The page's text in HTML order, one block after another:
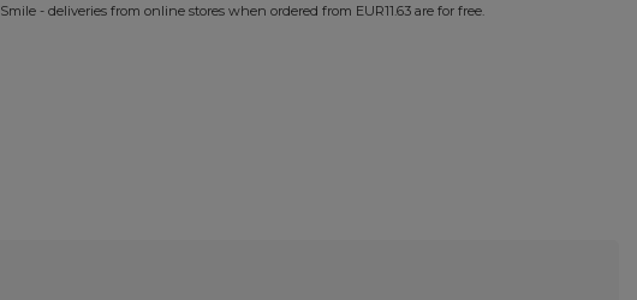
Smile - deliveries from online stores when ordered from EUR11.63 are for free.